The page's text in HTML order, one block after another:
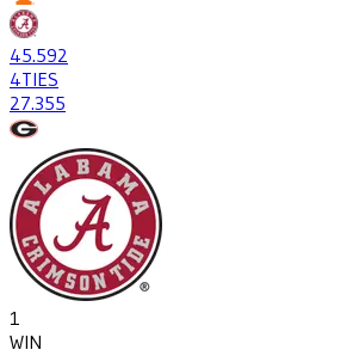
45.592
4TIES
27.355
1
WIN